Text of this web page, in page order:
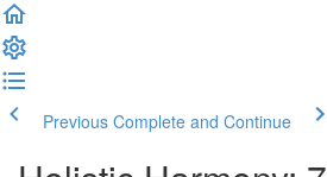
Previous Complete and Continue